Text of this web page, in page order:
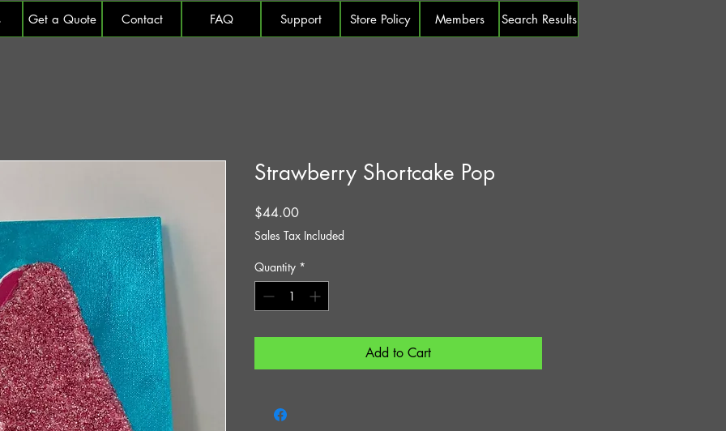
Get a Quote Contact FAQ Support Store Policy Members Search Results
Strawberry Shortcake Pop
$44.00Price
Sales Tax Included
Quantity *
Add to Cart